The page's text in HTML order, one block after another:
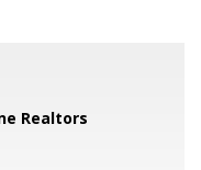
Realtors